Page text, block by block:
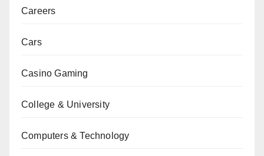
Careers
Cars
Casino Gaming
College & University
Computers & Technology